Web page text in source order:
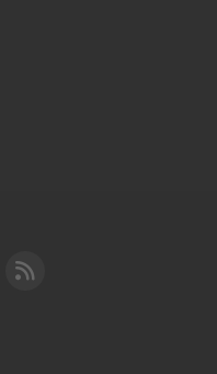
YouTube
Cleared for Takeoff